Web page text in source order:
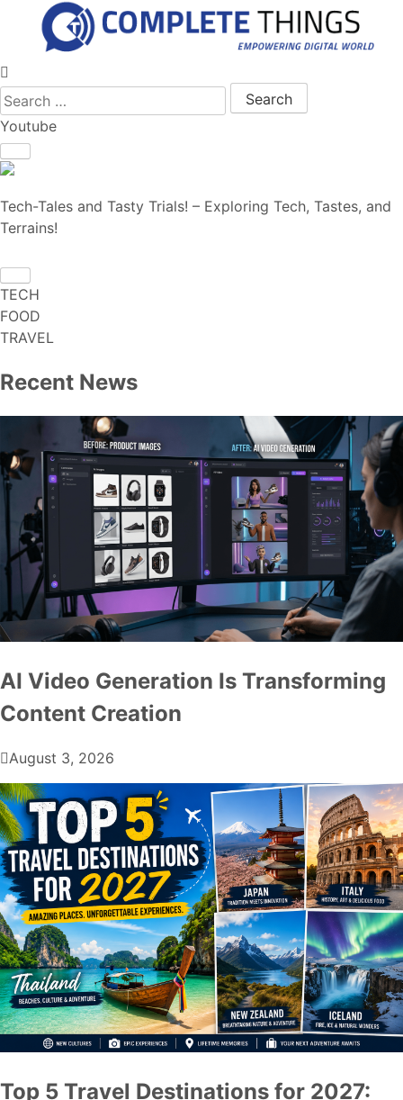
Search for:
Youtube
Tech-Tales and Tasty Trials! – Exploring Tech, Tastes, and
Terrains!
TECH
FOOD
TRAVEL
Recent News
AI Video Generation Is Transforming
Content Creation
August 3, 2026
Top 5 Travel Destinations for 2027: